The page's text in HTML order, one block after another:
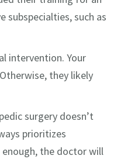
subspecialties, such as
intervention. Your
they likely
surgery doesn’t
prioritizes
the doctor will